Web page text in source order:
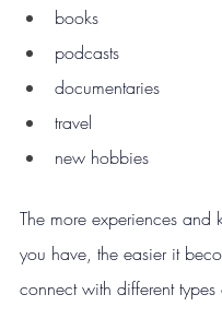
books
podcasts
documentaries
travel
new hobbies
The more experiences and
you have, the easier it
connect with different